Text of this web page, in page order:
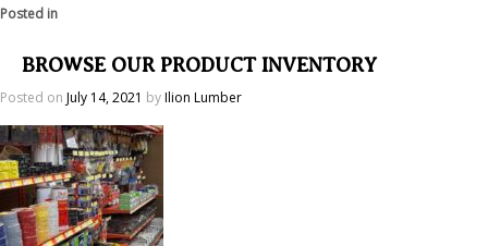
Posted in
BROWSE OUR PRODUCT INVENTORY
Posted on July 14, 2021 byIlion Lumber